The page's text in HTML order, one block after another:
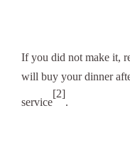
If you did not make it,
will buy your dinner
service
[2]
.